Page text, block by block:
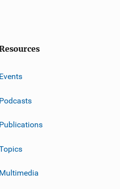
Events
Podcasts
Publications
Multimedia